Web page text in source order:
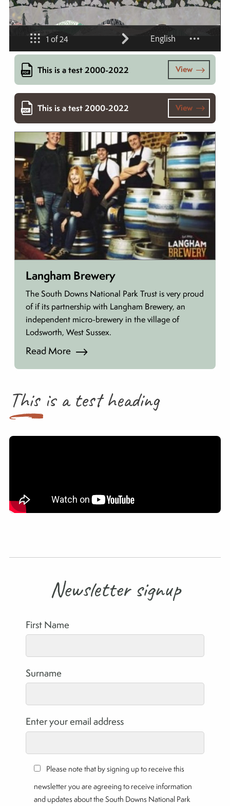
This is a test 2000-2022 View
This is a test 2000-2022 View
Langham Brewery
The South Downs National Park Trust is very proud
of if its partnership with Langham Brewery, an
independent micro-brewery in the village of
Lodsworth, West Sussex.
Read More
This is a test heading
Newsletter signup
First Name
Surname
Enter your email address
Please note that by signing up to receive this
newsletter you are agreeing to receive information
and updates about the South Downs National Park